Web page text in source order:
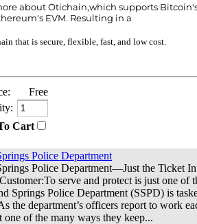
about Otichain,which supports
EVM. Resulting in a
that is secure, flexible, fast, and low cost.
Free
Cart
Police Department
Police Department—Just the Ticket
serve and protect is just one of
Springs Police Department (SSPD) is
the department’s officers report to work
one of the many ways they keep...